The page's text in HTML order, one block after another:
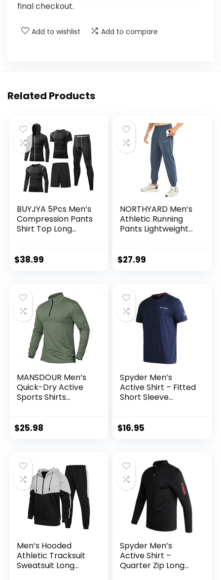
final checkout.
Add to wishlist Add to compare
Related Products
BUYJYA 5Pcs Men’s
Compression Pants
Shirt Top Long
Clothing Mens
$38.99
NORTHYARD Men’s
Athletic Running
Pants Lightweight
Sweatpants Active
$27.99
MANSDOUR Men’s
Quick-Dry Active
Sports Shirts
Pullover Tops
$25.98
Spyder Men’s
Active Shirt – Fitted
Short Sleeve
Training Shirt – Dry
$16.95
Men’s Hooded
Athletic Tracksuit
Sweatsuit Long
Spyder Men’s
Active Shirt –
Quarter Zip Long